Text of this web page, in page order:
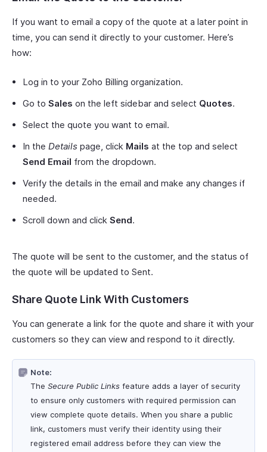
If you want to email a copy of the quote at a later point in
time, you can send it directly to your customer. Here’s
how:
Log in to your Zoho Billing organization.
Go to Sales on the left sidebar and select Quotes.
Select the quote you want to email.
In the Details page, click Mails at the top and select
Send Email from the dropdown.
Verify the details in the email and make any changes if
needed.
Scroll down and click Send.
The quote will be sent to the customer, and the status of
the quote will be updated to Sent.
Share Quote Link With Customers
You can generate a link for the quote and share it with your
customers so they can view and respond to it directly.
Note:
The Secure Public Links feature adds a layer of security
to ensure only customers with required permission can
view complete quote details. When you share a public
link, customers must verify their identity using their
registered email address before they can view the